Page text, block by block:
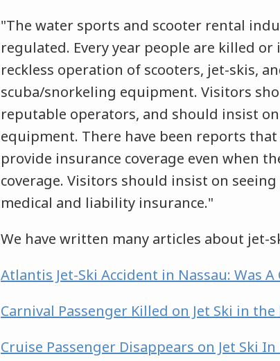
"The water sports and scooter rental
regulated. Every year people are killed
reckless operation of scooters, jet-skis,
scuba/snorkeling equipment. Visitors
reputable operators, and should insist
equipment. There have been reports
provide insurance coverage even when
coverage. Visitors should insist on
medical and liability insurance."
We have written many articles about jet-
Atlantis Jet-Ski Accident in Nassau: Was
Carnival Passenger Killed on Jet Ski in the
Cruise Passenger Disappears on Jet Ski